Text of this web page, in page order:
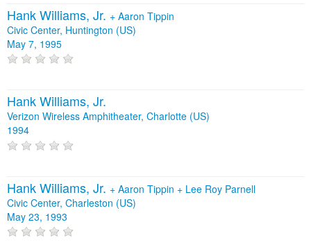
Hank Williams, Jr. + Aaron Tippin
Civic Center, Huntington (US)
May 7, 1995
Hank Williams, Jr.
Verizon Wireless Amphitheater, Charlotte (US)
1994
Hank Williams, Jr. + Aaron Tippin + Lee Roy Parnell
Civic Center, Charleston (US)
May 23, 1993